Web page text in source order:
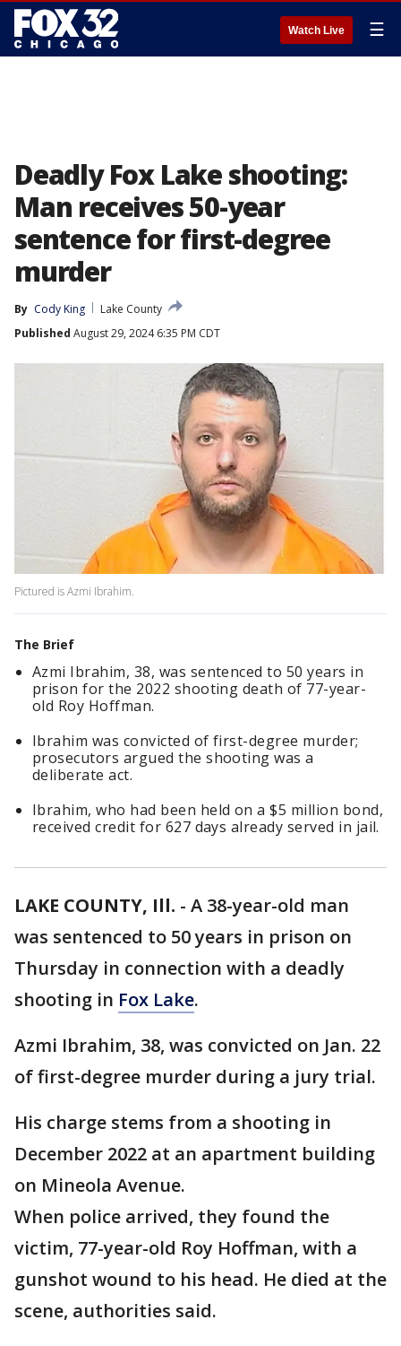
Watch Live ☰
Deadly Fox Lake shooting:
Man receives 50-year
sentence for first-degree
murder
By Cody King
Lake County
Published August 29, 2024 6:35 PM CDT
Pictured is Azmi Ibrahim.
The Brief
Azmi Ibrahim, 38, was sentenced to 50 years in
prison for the 2022 shooting death of 77-year-
old Roy Hoffman.
Ibrahim was convicted of first-degree murder;
prosecutors argued the shooting was a
deliberate act.
Ibrahim, who had been held on a $5 million bond,
received credit for 627 days already served in jail.
LAKE COUNTY, Ill. - A 38-year-old man
was sentenced to 50 years in prison on
Thursday in connection with a deadly
shooting in Fox Lake.
Azmi Ibrahim, 38, was convicted on Jan. 22
of first-degree murder during a jury trial.
His charge stems from a shooting in
December 2022 at an apartment building
on Mineola Avenue.
When police arrived, they found the
victim, 77-year-old Roy Hoffman, with a
gunshot wound to his head. He died at the
scene, authorities said.